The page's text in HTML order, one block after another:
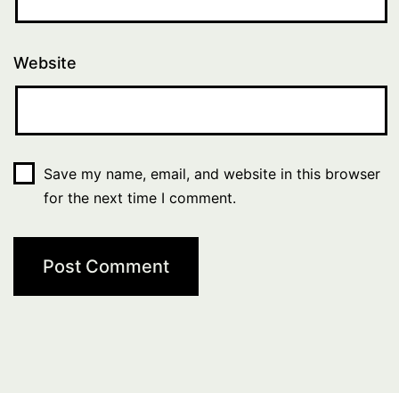
Website
Save my name, email, and website in this browser
for the next time I comment.